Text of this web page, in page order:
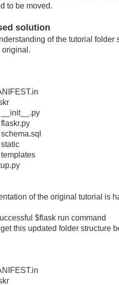
to be moved.
solution
of the tutorial folder
original.
of the original tutorial is
$flask run command
this updated folder structure